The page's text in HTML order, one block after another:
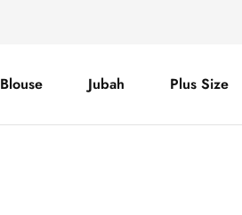
Blouse Jubah Plus Size